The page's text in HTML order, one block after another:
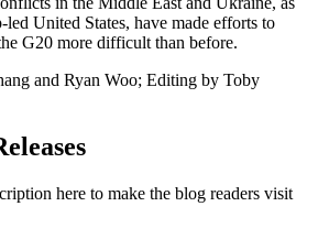
United States, have made efforts to
G20 more difficult than before.
and Ryan Woo; Editing by Toby
here to make the blog readers visit